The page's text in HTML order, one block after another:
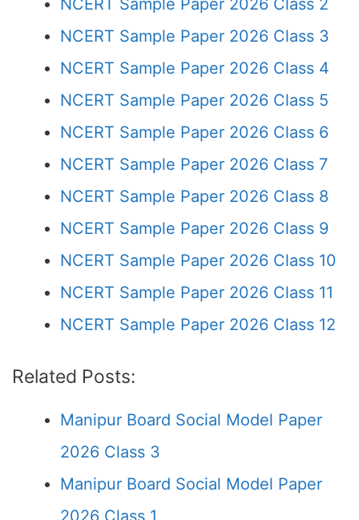
NCERT Sample Paper 2026 Class 2
NCERT Sample Paper 2026 Class 3
NCERT Sample Paper 2026 Class 4
NCERT Sample Paper 2026 Class 5
NCERT Sample Paper 2026 Class 6
NCERT Sample Paper 2026 Class 7
NCERT Sample Paper 2026 Class 8
NCERT Sample Paper 2026 Class 9
NCERT Sample Paper 2026 Class 10
NCERT Sample Paper 2026 Class 11
NCERT Sample Paper 2026 Class 12
Related Posts:
Manipur Board Social Model Paper
2026 Class 3
Manipur Board Social Model Paper
2026 Class 1